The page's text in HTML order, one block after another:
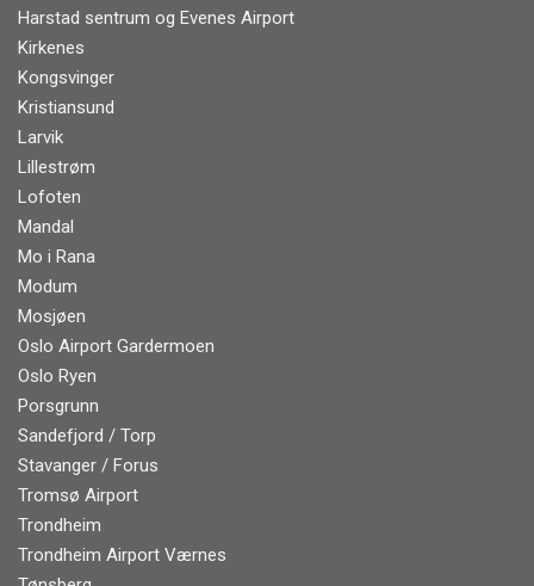
Harstad sentrum og Evenes Airport
Kirkenes
Kongsvinger
Kristiansund
Larvik
Lillestrøm
Lofoten
Mandal
Mo i Rana
Modum
Mosjøen
Oslo Airport Gardermoen
Oslo Ryen
Porsgrunn
Sandefjord / Torp
Stavanger / Forus
Tromsø Airport
Trondheim
Trondheim Airport Værnes